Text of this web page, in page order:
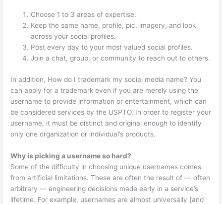
Choose 1 to 3 areas of expertise.
Keep the same name, profile, pic, imagery, and look
across your social profiles.
Post every day to your most valued social profiles.
Join a chat, group, or community to reach out to others.
In addition, How do I trademark my social media name? You
can apply for a trademark even if you are merely using the
username to provide information or entertainment, which can
be considered services by the USPTO. In order to register your
username, it must be distinct and original enough to identify
only one organization or individual’s products.
Why is picking a username so hard?
Some of the difficulty in choosing unique usernames comes
from artificial limitations. These are often the result of — often
arbitrary — engineering decisions made early in a service’s
lifetime. For example, usernames are almost universally [and